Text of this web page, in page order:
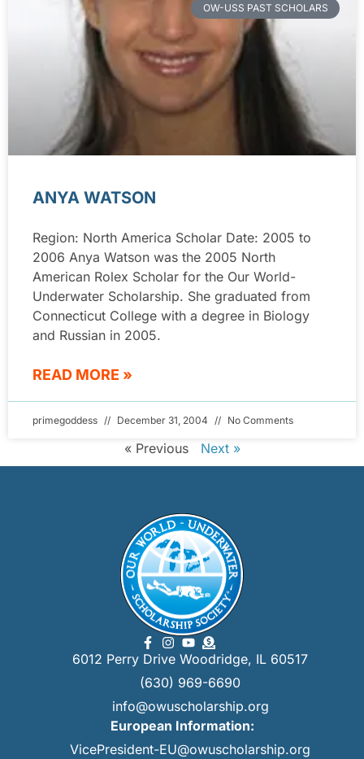
OW-USS PAST SCHOLARS
ANYA WATSON
Region: North America Scholar Date: 2005 to
2006 Anya Watson was the 2005 North
American Rolex Scholar for the Our World-
Underwater Scholarship. She graduated from
Connecticut College with a degree in Biology
and Russian in 2005.
READ MORE »
primegoddess December 31, 2004 No Comments
« Previous Next »
6012 Perry Drive Woodridge, IL 60517
(630) 969-6690
info@owuscholarship.org
European Information:
VicePresident-EU@owuscholarship.org